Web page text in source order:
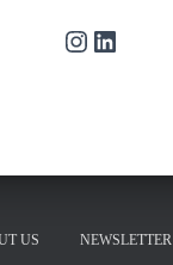
US NEWSLETTER